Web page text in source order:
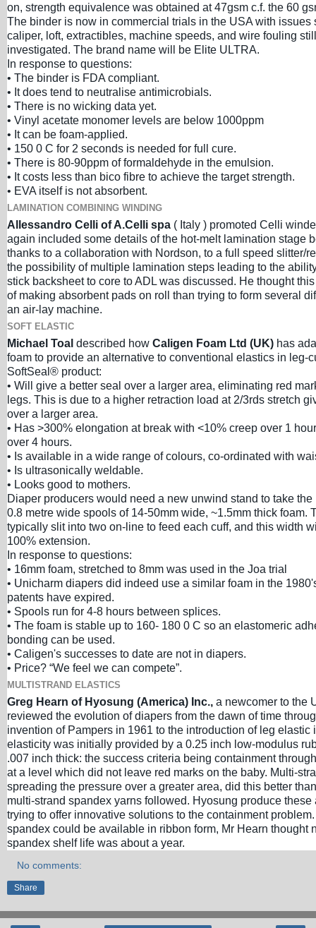
on, strength equivalence was obtained at 47gsm c.f. the 60
The binder is now in commercial trials in the USA with issues
caliper, loft, extractibles, machine speeds, and wire fouling
investigated. The brand name will be Elite ULTRA.
In response to questions:
• The binder is FDA compliant.
• It does tend to neutralise antimicrobials.
• There is no wicking data yet.
• Vinyl acetate monomer levels are below 1000ppm
• It can be foam-applied.
• 150 0 C for 2 seconds is needed for full cure.
• There is 80-90ppm of formaldehyde in the emulsion.
• It costs less than bico fibre to achieve the target strength.
• EVA itself is not absorbent.
LAMINATION COMBINING WINDING
Allessandro Celli of A.Celli spa ( Italy ) promoted Celli
again included some details of the hot-melt lamination stage
thanks to a collaboration with Nordson, to a full speed slitter/
the possibility of multiple lamination steps leading to the
stick backsheet to core to ADL was discussed. He thought
of making absorbent pads on roll than trying to form several
an air-lay machine.
SOFT ELASTIC
Michael Toal described how Caligen Foam Ltd (UK) has
foam to provide an alternative to conventional elastics in leg-
SoftSeal® product:
• Will give a better seal over a larger area, eliminating red
legs. This is due to a higher retraction load at 2/3rds stretch
over a larger area.
• Has >300% elongation at break with <10% creep over 1
over 4 hours.
• Is available in a wide range of colours, co-ordinated with
• Is ultrasonically weldable.
• Looks good to mothers.
Diaper producers would need a new unwind stand to take the
0.8 metre wide spools of 14-50mm wide, ~1.5mm thick foam.
typically slit into two on-line to feed each cuff, and this width
100% extension.
In response to questions:
• 16mm foam, stretched to 8mm was used in the Joa trial
• Unicharm diapers did indeed use a similar foam in the
patents have expired.
• Spools run for 4-8 hours between splices.
• The foam is stable up to 160- 180 0 C so an elastomeric
bonding can be used.
• Caligen's successes to date are not in diapers.
• Price? “We feel we can compete”.
MULTISTRAND ELASTICS
Greg Hearn of Hyosung (America) Inc., a newcomer to the
reviewed the evolution of diapers from the dawn of time
invention of Pampers in 1961 to the introduction of leg elastic
elasticity was initially provided by a 0.25 inch low-modulus
.007 inch thick: the success criteria being containment
at a level which did not leave red marks on the baby. Multi-
spreading the pressure over a greater area, did this better
multi-strand spandex yarns followed. Hyosung produce these
trying to offer innovative solutions to the containment
spandex could be available in ribbon form, Mr Hearn thought
spandex shelf life was about a year.
No comments:
Share